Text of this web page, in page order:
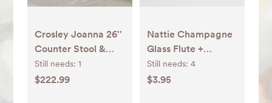
Crosley Joanna 26''
Counter Stool &
Reviews | Wayfair
Still needs: 1
$222.99
Nattie Champagne
Glass Flute +
Reviews | Crate &
Barrel
Still needs: 4
$3.95